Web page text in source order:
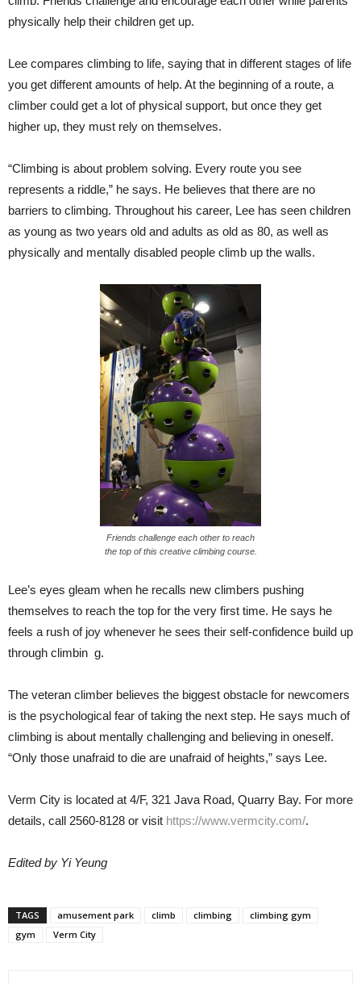
physically help their children get up.
Lee compares climbing to life, saying that in different stages of life
you get different amounts of help. At the beginning of a route, a
climber could get a lot of physical support, but once they get
higher up, they must rely on themselves.
“Climbing is about problem solving. Every route you see
represents a riddle,” he says. He believes that there are no
barriers to climbing. Throughout his career, Lee has seen children
as young as two years old and adults as old as 80, as well as
physically and mentally disabled people climb up the walls.
Friends challenge each other to reach
the top of this creative climbing course.
Lee’s eyes gleam when he recalls new climbers pushing
themselves to reach the top for the very first time. He says he
feels a rush of joy whenever he sees their self-confidence build up
through climbin g.
The veteran climber believes the biggest obstacle for newcomers
is the psychological fear of taking the next step. He says much of
climbing is about mentally challenging and believing in oneself.
“Only those unafraid to die are unafraid of heights,” says Lee.
Verm City is located at 4/F, 321 Java Road, Quarry Bay. For more
details, call 2560-8128 or visit https://www.vermcity.com/.
Edited by Yi Yeung
TAGS amusement park climb climbing
climbing gym
gym
Verm City